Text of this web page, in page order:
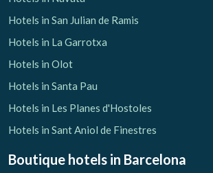
Hotels in San Julian de Ramis
Hotels in La Garrotxa
Hotels in Olot
Hotels in Santa Pau
Hotels in Les Planes d'Hostoles
Hotels in Sant Aniol de Finestres
Boutique hotels in Barcelona